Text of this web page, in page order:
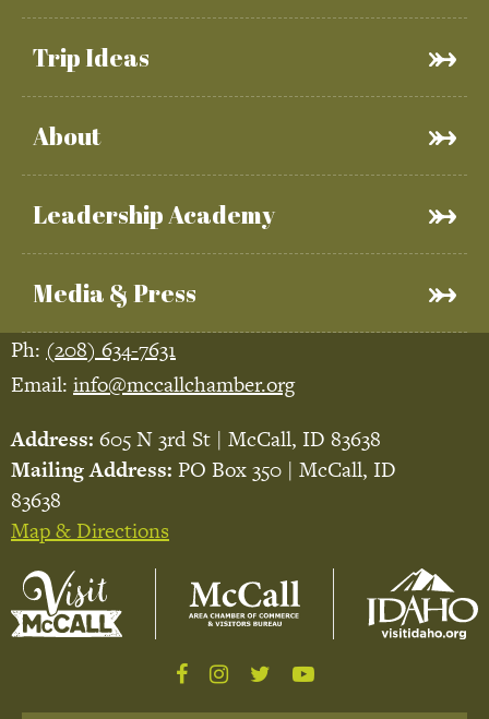
Trip Ideas
About
Leadership Academy
Media & Press
Ph: (208) 634-7631
Email: info@mccallchamber.org
Address: 605 N 3rd St | McCall, ID 83638
Mailing Address: PO Box 350 | McCall, ID
83638
Map & Directions